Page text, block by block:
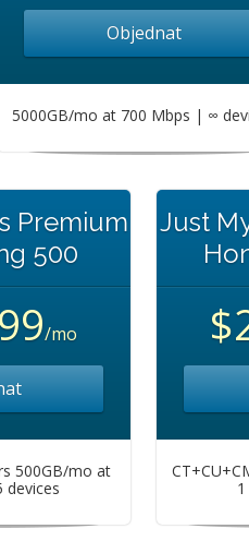
Objednat
5000GB/mo at 700 Mbps | ∞
Premium
500
/mo
500GB/mo at
Just